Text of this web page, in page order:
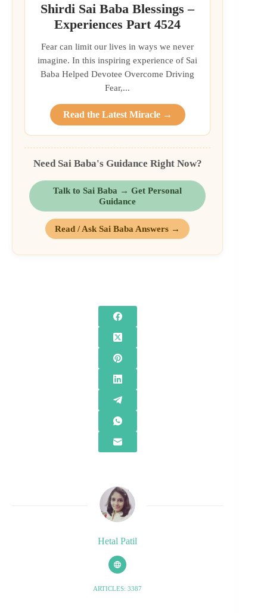
Shirdi Sai Baba Blessings –
Experiences Part 4524
Fear can limit our lives in ways we never
imagine. In this inspiring experience of Sai
Baba Helped Devotee Overcome Driving
Fear,...
Read the Latest Miracle →
Need Sai Baba's Guidance Right Now?
Talk to Sai Baba → Get Personal
Guidance
Read / Ask Sai Baba Answers →
Hetal Patil
ARTICLES: 3387